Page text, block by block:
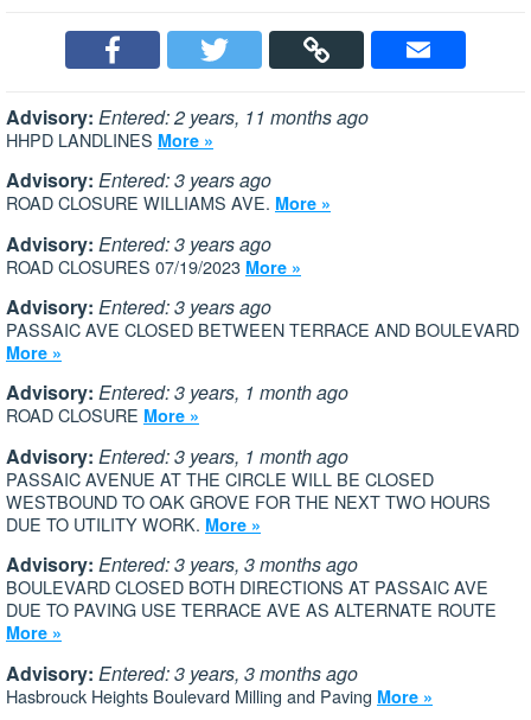
Advisory: Entered: 2 years, 11 months ago
HHPD LANDLINES More »
Advisory: Entered: 3 years ago
ROAD CLOSURE WILLIAMS AVE. More »
Advisory: Entered: 3 years ago
ROAD CLOSURES 07/19/2023 More »
Advisory: Entered: 3 years ago
PASSAIC AVE CLOSED BETWEEN TERRACE AND BOULEVARD
More »
Advisory: Entered: 3 years, 1 month ago
ROAD CLOSURE More »
Advisory: Entered: 3 years, 1 month ago
PASSAIC AVENUE AT THE CIRCLE WILL BE CLOSED
WESTBOUND TO OAK GROVE FOR THE NEXT TWO HOURS
DUE TO UTILITY WORK. More »
Advisory: Entered: 3 years, 3 months ago
BOULEVARD CLOSED BOTH DIRECTIONS AT PASSAIC AVE
DUE TO PAVING USE TERRACE AVE AS ALTERNATE ROUTE
More »
Advisory: Entered: 3 years, 3 months ago
Hasbrouck Heights Boulevard Milling and Paving More »